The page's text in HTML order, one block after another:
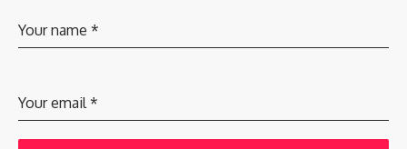
Your name *
Your email*